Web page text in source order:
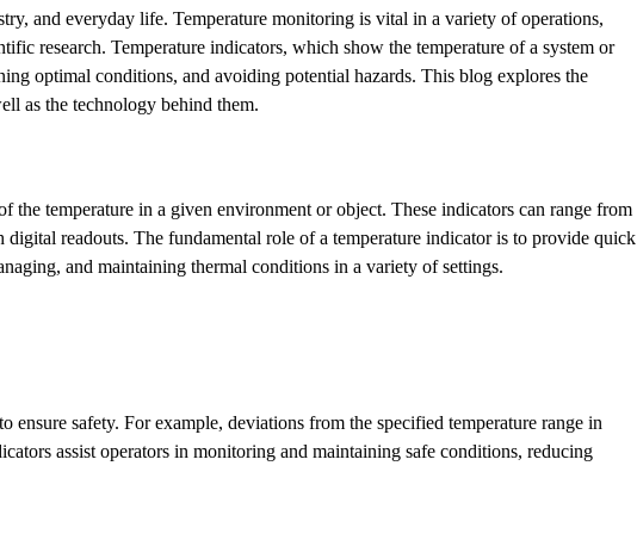
and everyday life. Temperature monitoring is vital in a variety of operations,
research. Temperature indicators, which show the temperature of a system or
optimal conditions, and avoiding potential hazards. This blog explores the
as the technology behind them.
the temperature in a given environment or object. These indicators can range from
readouts. The fundamental role of a temperature indicator is to provide quick
and maintaining thermal conditions in a variety of settings.
safety. For example, deviations from the specified temperature range in
assist operators in monitoring and maintaining safe conditions, reducing